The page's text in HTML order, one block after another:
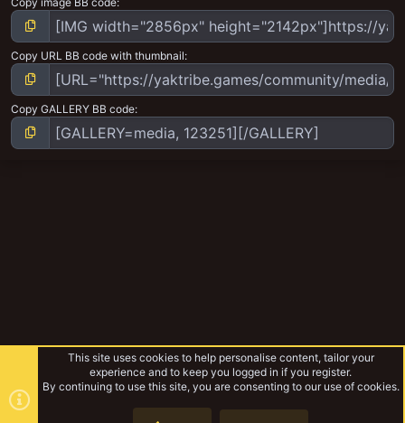
Copy URL BB code with thumbnail
Copy GALLERY BB code
This site uses cookies to help personalise content, tailor your
experience and to keep you logged in if you register.
By continuing to use this site, you are consenting to our use of cookies.